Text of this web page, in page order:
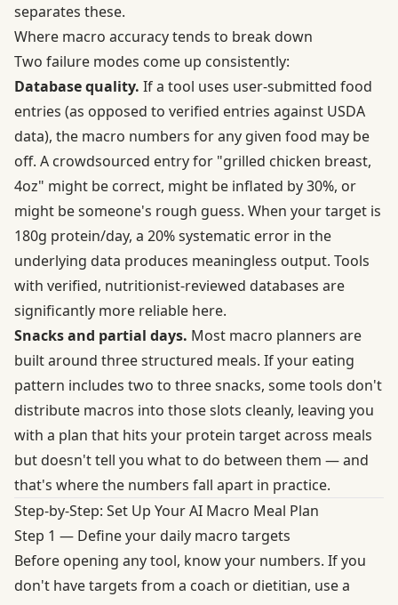
separates these.
Where macro accuracy tends to break down
Two failure modes come up consistently:
Database quality. If a tool uses user-submitted food
entries (as opposed to verified entries against USDA
data), the macro numbers for any given food may be
off. A crowdsourced entry for "grilled chicken breast,
4oz" might be correct, might be inflated by 30%, or
might be someone's rough guess. When your target is
180g protein/day, a 20% systematic error in the
underlying data produces meaningless output. Tools
with verified, nutritionist-reviewed databases are
significantly more reliable here.
Snacks and partial days. Most macro planners are
built around three structured meals. If your eating
pattern includes two to three snacks, some tools don't
distribute macros into those slots cleanly, leaving you
with a plan that hits your protein target across meals
but doesn't tell you what to do between them — and
that's where the numbers fall apart in practice.
Step-by-Step: Set Up Your AI Macro Meal Plan
Step 1 — Define your daily macro targets
Before opening any tool, know your numbers. If you
don't have targets from a coach or dietitian, use a